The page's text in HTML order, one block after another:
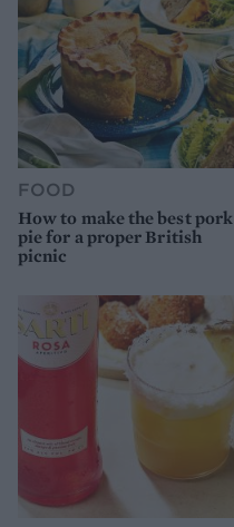
FOOD
How to make the best pork
pie for a proper British
picnic